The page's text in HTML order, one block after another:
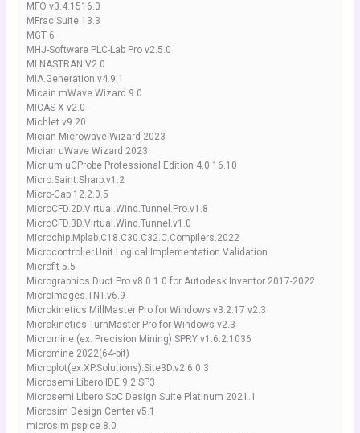
MFO v3.4.1516.0
MFrac Suite 13.3
MGT 6
MHJ-Software PLC-Lab Pro v2.5.0
MI NASTRAN V2.0
MIA.Generation.v4.9.1
Micain mWave Wizard 9.0
MICAS-X v2.0
Michlet v9.20
Mician Microwave Wizard 2023
Mician uWave Wizard 2023
Micrium uCProbe Professional Edition 4.0.16.10
Micro.Saint.Sharp.v1.2
Micro-Cap 12.2.0.5
MicroCFD.2D.Virtual.Wind.Tunnel.Pro.v1.8
MicroCFD.3D.Virtual.Wind.Tunnel.v1.0
Microchip.Mplab.C18.C30.C32.C.Compilers.2022
Microcontroller.Unit.Logical.Implementation.Validation
Microfit 5.5
Micrographics Duct Pro v8.0.1.0 for Autodesk Inventor 2017-2022
MicroImages.TNT.v6.9
Microkinetics MillMaster Pro for Windows v3.2.17 v2.3
Microkinetics TurnMaster Pro for Windows v2.3
Micromine (ex. Precision Mining) SPRY v1.6.2.1036
Micromine 2022(64-bit)
Microplot(ex.XP.Solutions).Site3D.v2.6.0.3
Microsemi Libero IDE 9.2 SP3
Microsemi Libero SoC Design Suite Platinum 2021.1
Microsim Design Center v5.1
microsim pspice 8.0